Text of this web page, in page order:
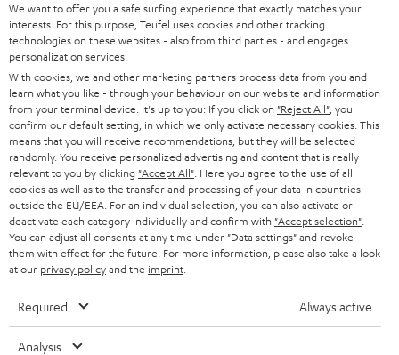
STEREO
SMART HOME
BLUETOOTH
HEADPHONES
BLUETOOTH HEADPHONES
STEREO COMPLETE SYSTEMS
SPEAKERS
ULTIMA
IN-EAR
PRESS
B2B
STORES
ADVANTAGES
TEUFEL STORY
MANAGEMENT
AUSTRIA
SWITZERLAND
NETHERLANDS
BELGIUM
FRANCE
POLAND
We want to offer you a safe surfing experience that exactly matches your
interests. For this purpose, Teufel uses cookies and other tracking
technologies on these websites - also from third parties - and engages
personalization services.
With cookies, we and other marketing partners process data from you and
learn what you like - through your behaviour on our website and information
from your terminal device. It's up to you: If you click on "Reject All" , you
confirm our default setting, in which we only activate necessary cookies. This
means that you will receive recommendations, but they will be selected
randomly. You receive personalized advertising and content that is really
relevant to you by clicking "Accept All" . Here you agree to the use of all
cookies as well as to the transfer and processing of your data in countries
outside the EU/EEA. For an individual selection, you can also activate or
deactivate each category individually and confirm with "Accept selection"
You can adjust all consents at any time under "Data settings" and revoke
them with effect for the future. For more information, please also take a look
at our privacy policyand the imprint
Required Always active
Analysis